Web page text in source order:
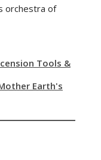
orchestra of
Tools &
Earth's